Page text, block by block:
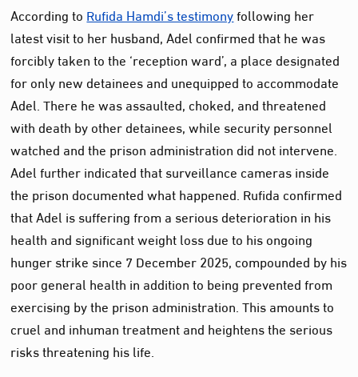
According toRufida Hamdi’s testimonyfollowing her
latest visit to her husband, Adel confirmed that he was
forcibly taken to the ‘reception ward’, a place designated
for only new detainees and unequipped to accommodate
Adel. There he was assaulted, choked, and threatened
with death by other detainees, while security personnel
watched and the prison administration did not intervene.
Adel further indicated that surveillance cameras inside
the prison documented what happened. Rufida confirmed
that Adel is suffering from a serious deterioration in his
health and significant weight loss due to his ongoing
hunger strike since 7 December 2025, compounded by his
poor general health in addition to being prevented from
exercising by the prison administration. This amounts to
cruel and inhuman treatment and heightens the serious
risks threatening his life.